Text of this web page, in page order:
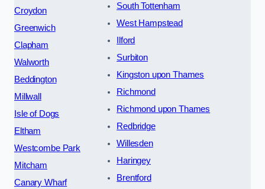
Croydon
Greenwich
Clapham
Walworth
Beddington
Millwall
Isle of Dogs
Eltham
Westcombe Park
Mitcham
Canary Wharf
South Tottenham
West Hampstead
Ilford
Surbiton
Kingston upon Thames
Richmond
Richmond upon Thames
Redbridge
Willesden
Haringey
Brentford